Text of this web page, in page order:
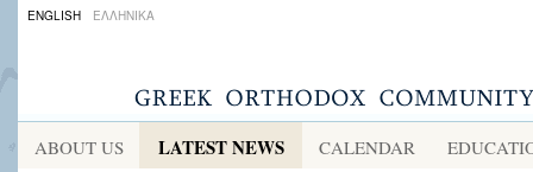
ENGLISH ΕΛΛΗΝΙΚΑ
ABOUT US LATEST NEWS CALENDAR